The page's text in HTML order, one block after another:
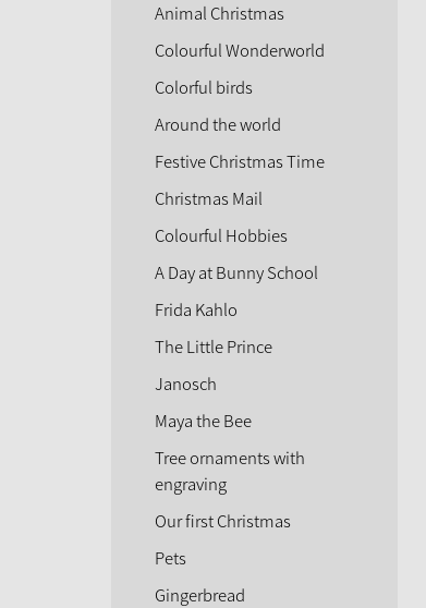
Animal Christmas
Colourful Wonderworld
Colorful birds
Around the world
Festive Christmas Time
Christmas Mail
Colourful Hobbies
A Day at Bunny School
Frida Kahlo
The Little Prince
Janosch
Maya the Bee
Tree ornaments with
engraving
Our first Christmas
Pets
Gingerbread